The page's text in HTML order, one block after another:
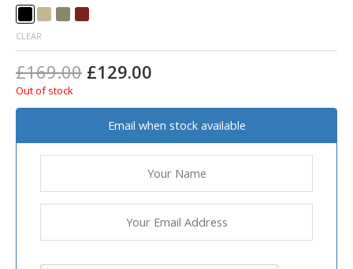
CLEAR
£169.00 £129.00
Out of stock
Email when stock available